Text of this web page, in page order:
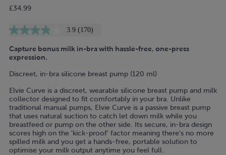
Regular
£34.99
3.9 Read
Reviews.
link.
(170)
Capture bonus milk in-bra with hassle-free, one-press
expression.
Discreet, in-bra silicone breast pump (120 ml)
Elvie Curve is a discreet, wearable silicone breast pump and milk
collector designed to fit comfortably in your bra. Unlike
traditional manual pumps, Elvie Curve is a passive breast pump
that uses natural suction to catch let down milk while you
breastfeed or pump on the other side. Its secure, in-bra design
scores high on the 'kick-proof' factor meaning there's no more
spilled milk and you get a hands-free, portable solution to
optimise your milk output anytime you feel full.